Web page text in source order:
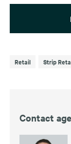
Retail Strip
Contact